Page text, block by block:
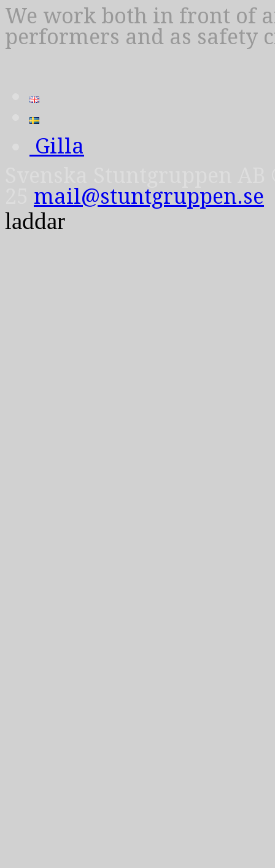
We work both in front of
performers and as safety
Gilla
mail@stuntgruppen.se
laddar